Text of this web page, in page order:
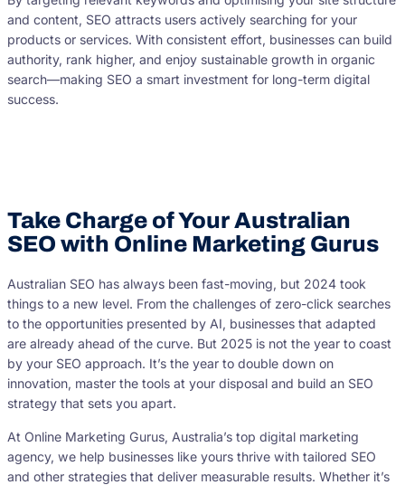
and content, SEO attracts users actively searching for your
products or services. With consistent effort, businesses can build
authority, rank higher, and enjoy sustainable growth in organic
search—making SEO a smart investment for long-term digital
success.
Take Charge of Your Australian
SEO with Online Marketing Gurus
Australian SEO has always been fast-moving, but 2024 took
things to a new level. From the challenges of zero-click searches
to the opportunities presented by AI, businesses that adapted
are already ahead of the curve. But 2025 is not the year to coast
by your SEO approach. It’s the year to double down on
innovation, master the tools at your disposal and build an SEO
strategy that sets you apart.
At Online Marketing Gurus, Australia’s top digital marketing
agency, we help businesses like yours thrive with tailored SEO
and other strategies that deliver measurable results. Whether it’s